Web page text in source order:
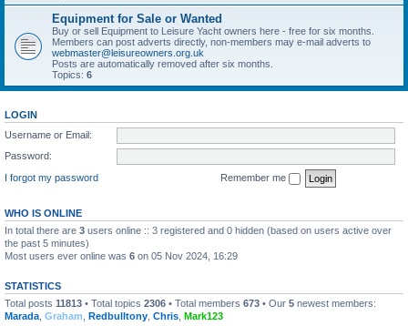
Equipment for Sale or Wanted
Buy or sell Equipment to Leisure Yacht owners here - free for six months.
Members can post adverts directly, non-members may e-mail adverts to
webmaster@leisureowners.org.uk
Posts are automatically removed after six months.
Topics: 6
LOGIN
Username or Email:
Password:
I forgot my password
Remember me
WHO IS ONLINE
In total there are 3 users online :: 3 registered and 0 hidden (based on users active over
the past 5 minutes)
Most users ever online was 6 on 05 Nov 2024, 16:29
STATISTICS
Total posts 11813 • Total topics 2306 • Total members 673 • Our 5 newest members:
Marada Graham Redbulltony Chris Mark123